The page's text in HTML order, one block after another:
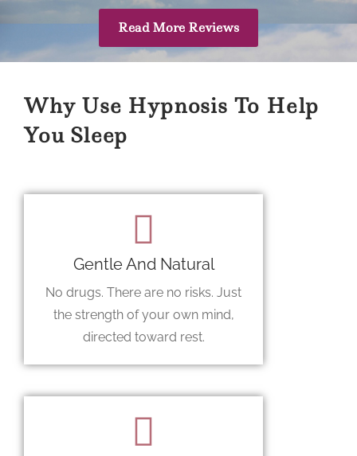
Read More Reviews
Why Use Hypnosis To Help
You Sleep
Gentle And Natural
No drugs. There are no risks. Just
the strength of your own mind,
directed toward rest.